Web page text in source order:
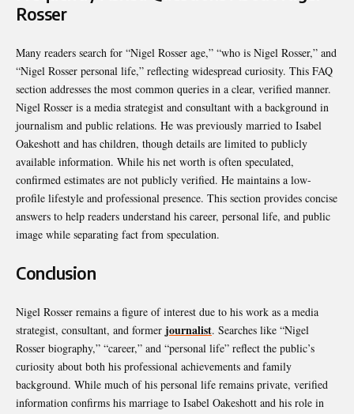
Rosser
Many readers search for “Nigel Rosser age,” “who is Nigel Rosser,” and
“Nigel Rosser personal life,” reflecting widespread curiosity. This FAQ
section addresses the most common queries in a clear, verified manner.
Nigel Rosser is a media strategist and consultant with a background in
journalism and public relations. He was previously married to Isabel
Oakeshott and has children, though details are limited to publicly
available information. While his net worth is often speculated,
confirmed estimates are not publicly verified. He maintains a low-
profile lifestyle and professional presence. This section provides concise
answers to help readers understand his career, personal life, and public
image while separating fact from speculation.
Conclusion
Nigel Rosser remains a figure of interest due to his work as a media
strategist, consultant, and former journalist. Searches like “Nigel
Rosser biography,” “career,” and “personal life” reflect the public’s
curiosity about both his professional achievements and family
background. While much of his personal life remains private, verified
information confirms his marriage to Isabel Oakeshott and his role in